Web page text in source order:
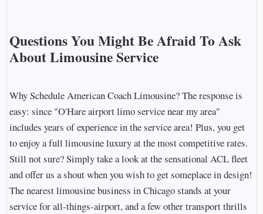
Questions You Might Be Afraid To Ask
About Limousine Service
Why Schedule American Coach Limousine? The response is
easy: since "O'Hare airport limo service near my area"
includes years of experience in the service area! Plus, you get
to enjoy a full limousine luxury at the most competitive rates.
Still not sure? Simply take a look at the sensational ACL fleet
and offer us a shout when you wish to get someplace in design!
The nearest limousine business in Chicago stands at your
service for all-things-airport, and a few other transport thrills